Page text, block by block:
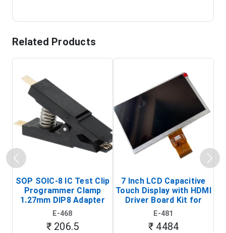
Related Products
SOP SOIC-8 IC Test Clip
Programmer Clamp
1.27mm DIP8 Adapter
(In-Circuit
Programming Clip)
E-468
₹ 206.5
7 Inch LCD Capacitive
Touch Display with HDMI
Driver Board Kit for
Raspberry Pi (1024x600
Touch Screen Display)
E-481
₹ 4484